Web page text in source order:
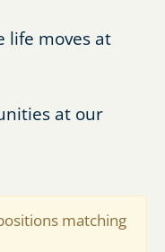
life moves at
at our
matching